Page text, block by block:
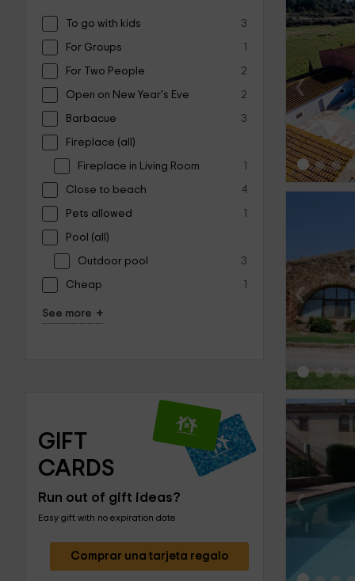
To go with kids 3
For Groups 1
For Two People 2
Open on New Year's Eve 2
Barbacue 3
Fireplace (all)
Fireplace in Living Room 1
Close to beach 4
Pets allowed 1
Pool (all)
Outdoor pool 3
Cheap 1
See more +
GIFT
CARDS
Run out of gift ideas?
Easy gift with no expiration date
Comprar una tarjeta regalo
‹
‹
‹